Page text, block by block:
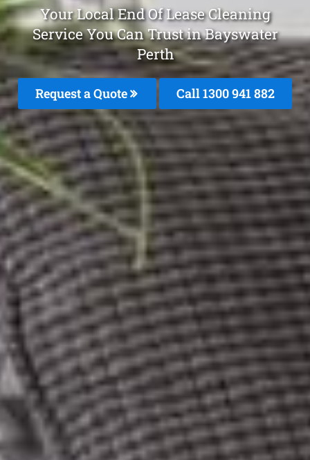
Your Local End Of Lease Cleaning
Service You Can Trust in Bayswater
Perth
Request a Quote Call 1300 941 882